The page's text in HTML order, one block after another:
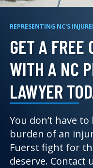
REPRESENTING NC'S
GET A FREE
WITH A NC
LAWYER
You don’t have
burden of an
Fuerst fight for
deserve. Contact